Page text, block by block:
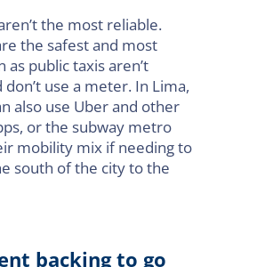
the most reliable.
the safest and most
as public taxis aren’t
use a meter. In Lima,
also use Uber and other
or the subway metro
mobility mix if needing to
south of the city to the
backing to go